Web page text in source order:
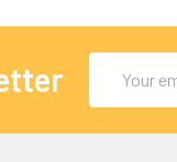
Address